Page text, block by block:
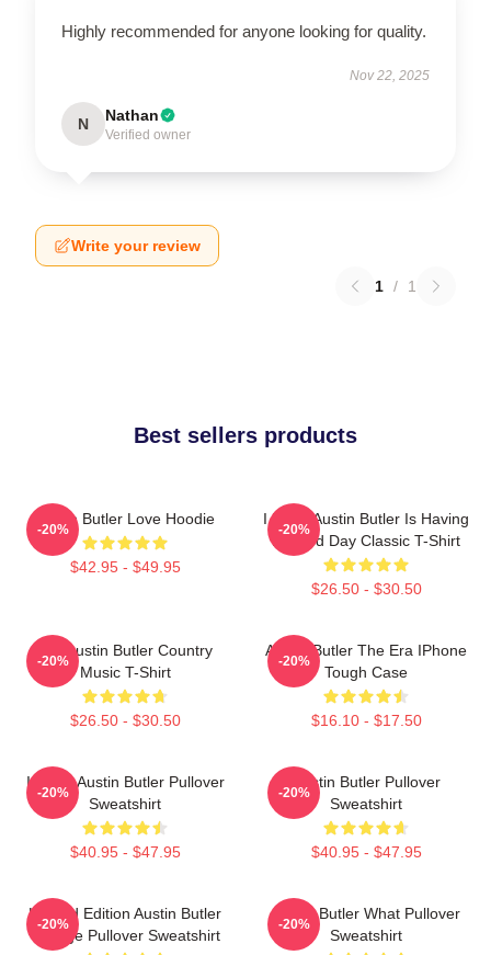
Highly recommended for anyone looking for quality.
Nov 22, 2025
N Nathan
Verified owner
Write your review
1 / 1
Best sellers products
Austin Butler Love Hoodie
$42.95 - $49.95
-20%
I Hope Austin Butler Is Having
A Good Day Classic T-Shirt
$26.50 - $30.50
-20%
Tee Austin Butler Country
Music T-Shirt
$26.50 - $30.50
-20%
Austin Butler The Era IPhone
Tough Case
$16.10 - $17.50
-20%
I Heart Austin Butler Pullover
Sweatshirt
$40.95 - $47.95
-20%
Austin Butler Pullover
Sweatshirt
$40.95 - $47.95
-20%
Limited Edition Austin Butler
Vintage Pullover Sweatshirt
-20%
Austin Butler What Pullover
Sweatshirt
-20%